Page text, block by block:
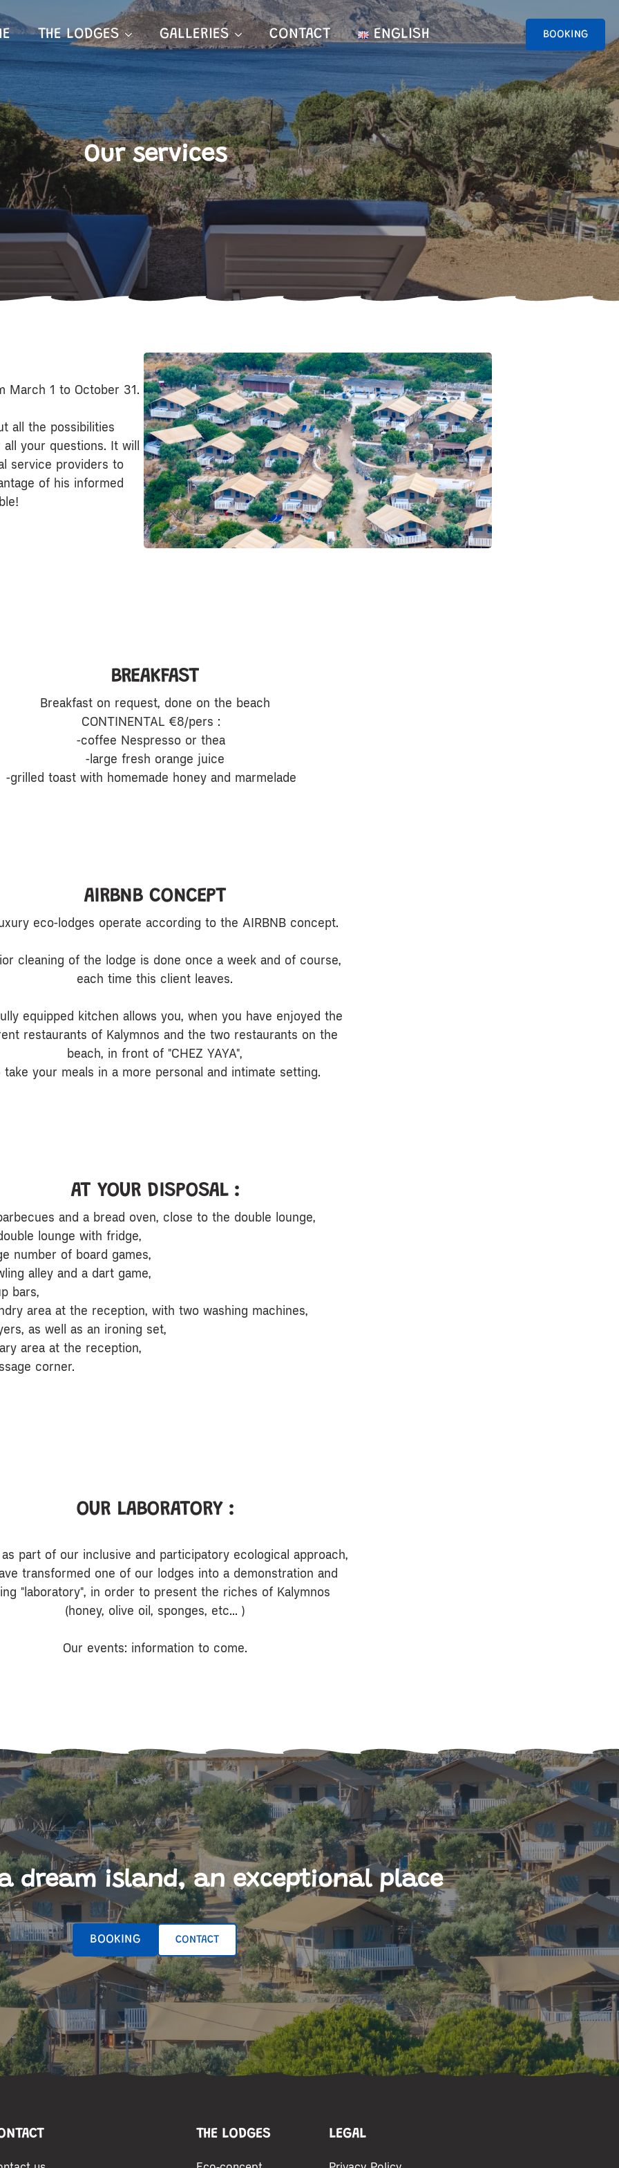
THE LODGES GALLERIES CONTACT ENGLISH BOOKING
Our services
March 1 to October 31.
all the possibilities
your questions. It will
service providers to
of his informed
BREAKFAST
Breakfast on request, done on the beach
CONTINENTAL €8/pers :
-coffee Nespresso or thea
-large fresh orange juice
-grilled toast with homemade honey and marmelade
AIRBNB CONCEPT
eco-lodges operate according to the AIRBNB concept.
cleaning of the lodge is done once a week and of course,
each time this client leaves.
equipped kitchen allows you, when you have enjoyed the
restaurants of Kalymnos and the two restaurants on the
beach, in front of "CHEZ YAYA",
take your meals in a more personal and intimate setting.
AT YOUR DISPOSAL :
and a bread oven, close to the double lounge,
lounge with fridge,
number of board games,
alley and a dart game,
bars,
area at the reception, with two washing machines,
as well as an ironing set,
area at the reception,
corner.
OUR LABORATORY :
as part of our inclusive and participatory ecological approach,
transformed one of our lodges into a demonstration and
"laboratory", in order to present the riches of Kalymnos
(honey, olive oil, sponges, etc... )
Our events: information to come.
dream island, an exceptional place
BOOKING CONTACT
THE LODGES LEGAL